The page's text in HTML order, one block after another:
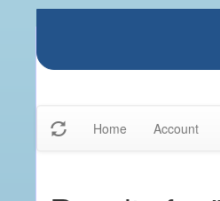
Home Account